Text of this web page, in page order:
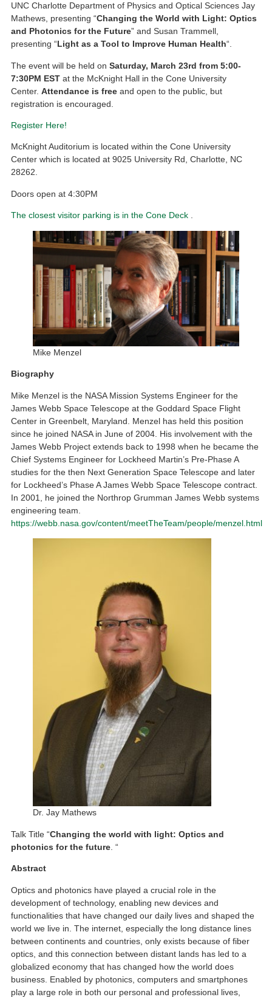
UNC Charlotte Department of Physics and Optical Sciences Jay
Mathews, presenting “Changing the World with Light: Optics
and Photonics for the Future” and Susan Trammell,
presenting “Light as a Tool to Improve Human Health“.
The event will be held onSaturday, March 23rd from 5:00-
7:30PM EST at the McKnight Hall in the Cone University
Center.Attendance is free and open to the public, but
registration is encouraged.
Register Here!
McKnight Auditorium is located within the Cone University
Center which is located at 9025 University Rd, Charlotte, NC
28262.
Doors open at 4:30PM
The closest visitor parking is in the Cone Deck .
Mike Menzel
Biography
Mike Menzel is the NASA Mission Systems Engineer for the
James Webb Space Telescope at the Goddard Space Flight
Center in Greenbelt, Maryland. Menzel has held this position
since he joined NASA in June of 2004. His involvement with the
James Webb Project extends back to 1998 when he became the
Chief Systems Engineer for Lockheed Martin’s Pre-Phase A
studies for the then Next Generation Space Telescope and later
for Lockheed’s Phase A James Webb Space Telescope contract.
In 2001, he joined the Northrop Grumman James Webb systems
engineering team.
https://webb.nasa.gov/content/meetTheTeam/people/menzel.html
Dr. Jay Mathews
Talk Title “Changing the world with light: Optics and
photonics for the future . “
Abstract
Optics and photonics have played a crucial role in the
development of technology, enabling new devices and
functionalities that have changed our daily lives and shaped the
world we live in. The internet, especially the long distance lines
between continents and countries, only exists because of fiber
optics, and this connection between distant lands has led to a
globalized economy that has changed how the world does
business. Enabled by photonics, computers and smartphones
play a large role in both our personal and professional lives,